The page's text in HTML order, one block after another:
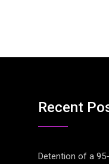
Recent
Detention of a